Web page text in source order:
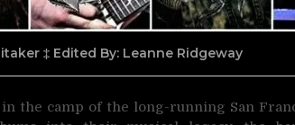
‡ Edited By: Leanne Ridgeway
the camp of the long-running San